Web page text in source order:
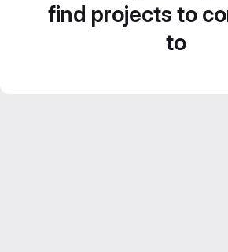
find projects to
to